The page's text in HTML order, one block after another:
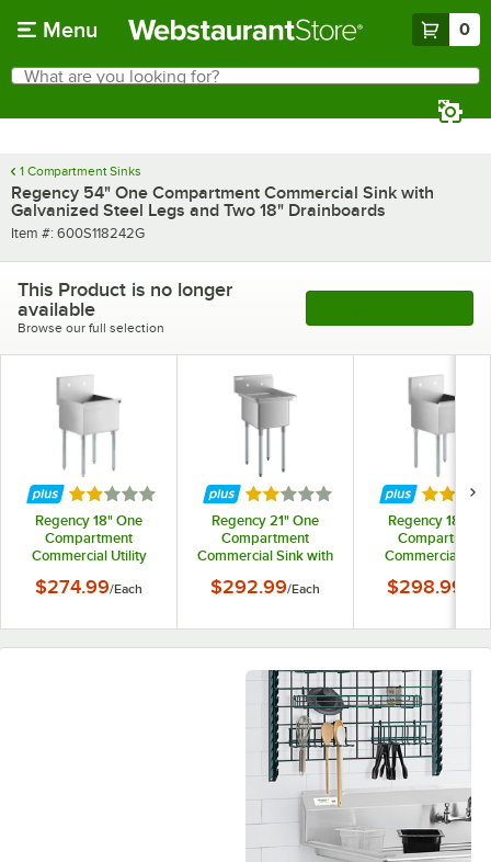
Menu 0
Search
What are you looking for?
1 Compartment Sinks
Regency 54" One Compartment Commercial Sink with
Galvanized Steel Legs and Two 18" Drainboards
Item number
Item #: 600S118242G
This Product is no longer
available
Browse our full selection
Rated 2 out of 5 stars
Regency 18" One
Compartment
Commercial Utility
13" Sink Bowl
$274.99/Each
Rated 2 out of 5 stars
Regency 21" One
Compartment
Commercial Sink with
$292.99/Each
Rated
Regency 18"
Compartment
Commercial
13" Sink Bowl
$298.99